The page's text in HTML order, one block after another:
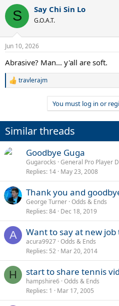
c
i
s
S Say Chi Sin Lo
G.O.A.T.
Jun 10, 2026
Abrasive? Man... y'all are soft.
R
i
o
n
s
:
travlerajm
You must log in or
Similar threads
Goodbye Guga
Gugarocks General Pro Player
Replies 14 May 23, 2008
Thank you and
George Turner Odds & Ends
Replies 84 Dec 18, 2019
A Want to say at new job
acura9927 Odds & Ends
Replies 52 Mar 20, 2014
H start to share tennis
hampshire6 Odds & Ends
Replies 1 Mar 17, 2005